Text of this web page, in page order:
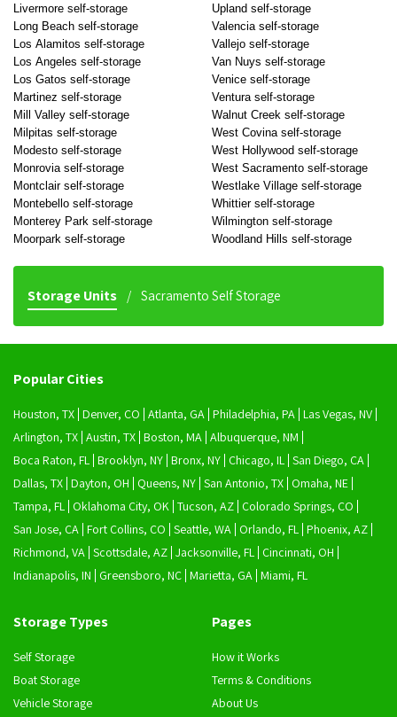
Livermore self-storage
Long Beach self-storage
Los Alamitos self-storage
Los Angeles self-storage
Los Gatos self-storage
Martinez self-storage
Mill Valley self-storage
Milpitas self-storage
Modesto self-storage
Monrovia self-storage
Montclair self-storage
Montebello self-storage
Monterey Park self-storage
Moorpark self-storage
Upland self-storage
Valencia self-storage
Vallejo self-storage
Van Nuys self-storage
Venice self-storage
Ventura self-storage
Walnut Creek self-storage
West Covina self-storage
West Hollywood self-storage
West Sacramento self-storage
Westlake Village self-storage
Whittier self-storage
Wilmington self-storage
Woodland Hills self-storage
Storage Units Sacramento Self Storage
Popular Cities
Houston, TX Denver, CO Atlanta, GA Philadelphia, PA Las Vegas, NV
Arlington, TX Austin, TX Boston, MA Albuquerque, NM
Boca Raton, FL Brooklyn, NY Bronx, NY Chicago, IL San Diego, CA
Dallas, TX Dayton, OH Queens, NY San Antonio, TX Omaha, NE
Tampa, FL Oklahoma City, OK Tucson, AZ Colorado Springs, CO
San Jose, CA Fort Collins, CO Seattle, WA Orlando, FL Phoenix, AZ
Richmond, VA Scottsdale, AZ Jacksonville, FL Cincinnati, OH
Indianapolis, IN
Greensboro, NC Marietta, GA Miami, FL
Storage Types
Self Storage
Boat Storage
Vehicle Storage
Pages
How it Works
Terms & Conditions
About Us